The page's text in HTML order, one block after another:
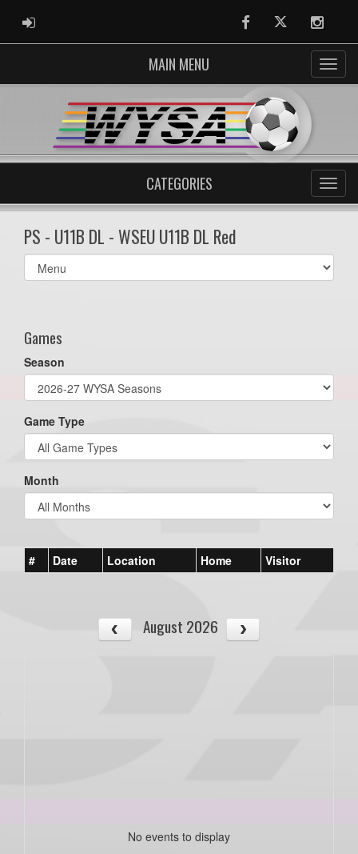
ADMIN LOGIN FacebookTwitter
MAIN MENU
CATEGORIES
PS - U11B DL - WSEU U11B DL Red
Select
list(select
Games
Season
Game Type
Month
# Date Location Home Visitor
August 2026
No events to display